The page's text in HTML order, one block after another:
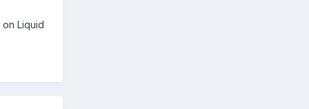
Liquid